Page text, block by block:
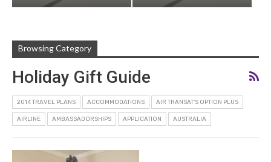
Browsing Category
Holiday Gift Guide
2014 TRAVEL PLANS ACCOMMODATIONS AIR TRANSAT'S OPTION PLUS
AIRLINE AMBASSADORSHIPS APPLICATION AUSTRALIA